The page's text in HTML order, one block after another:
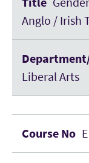
Anglo / Irish
Liberal Arts